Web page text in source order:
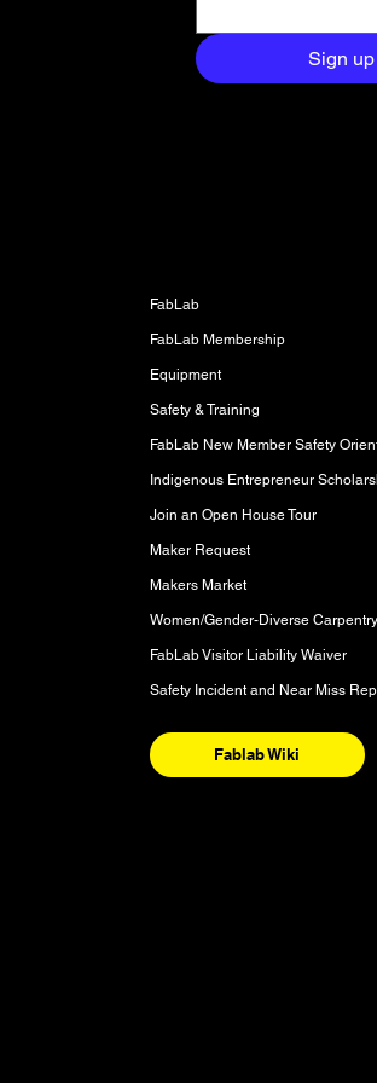
Sign
FabLab
FabLab Membership
Equipment
Safety & Training
FabLab New Member Safety
Indigenous Entrepreneur
Join an Open House Tour
Maker Request
Makers Market
FabLab Visitor Liability Waiver
Safety Incident and Near Miss
Fablab Wiki